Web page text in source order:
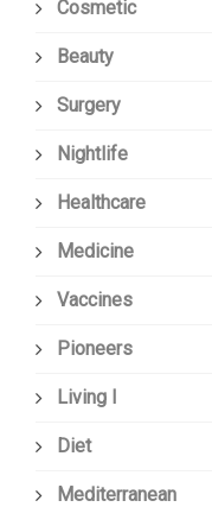
Cosmetic
Beauty
Surgery
Nightlife
Healthcare
Medicine
Vaccines
Pioneers
Living I
Diet
Mediterranean